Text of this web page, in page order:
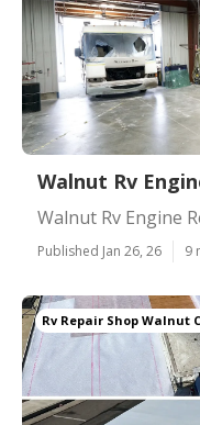
Walnut Rv
Walnut Rv Engine
Published Jan 26, 26 9
Rv Repair Shop Walnut